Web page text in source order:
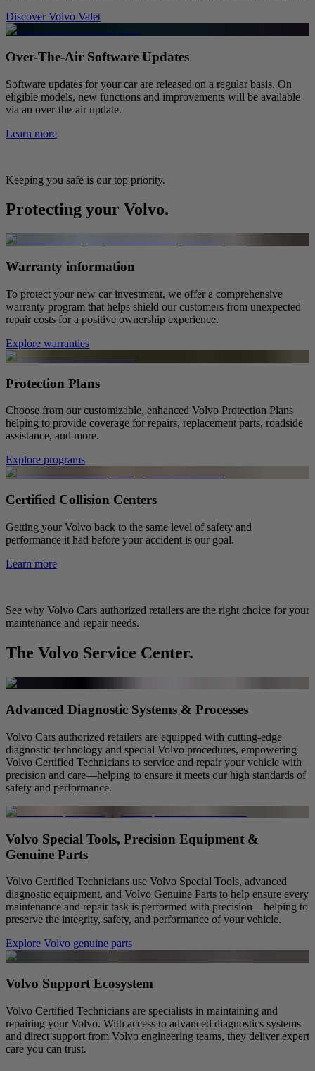
Discover Volvo Valet
Over-The-Air Software Updates
Software updates for your car are released on a regular basis. On
eligible models, new functions and improvements will be available
via an over-the-air update.
Learn more
Keeping you safe is our top priority.
Protecting your Volvo.
Warranty information
To protect your new car investment, we offer a comprehensive
warranty program that helps shield our customers from unexpected
repair costs for a positive ownership experience.
Explore warranties
Protection Plans
Choose from our customizable, enhanced Volvo Protection Plans
helping to provide coverage for repairs, replacement parts, roadside
assistance, and more.
Explore programs
Certified Collision Centers
Getting your Volvo back to the same level of safety and
performance it had before your accident is our goal.
Learn more
See why Volvo Cars authorized retailers are the right choice for your
maintenance and repair needs.
The Volvo Service Center.
Advanced Diagnostic Systems & Processes
Volvo Cars authorized retailers are equipped with cutting-edge
diagnostic technology and special Volvo procedures, empowering
Volvo Certified Technicians to service and repair your vehicle with
precision and care—helping to ensure it meets our high standards of
safety and performance.
Volvo Special Tools, Precision Equipment &
Genuine Parts
Volvo Certified Technicians use Volvo Special Tools, advanced
diagnostic equipment, and Volvo Genuine Parts to help ensure every
maintenance and repair task is performed with precision—helping to
preserve the integrity, safety, and performance of your vehicle.
Explore Volvo genuine parts
Volvo Support Ecosystem
Volvo Certified Technicians are specialists in maintaining and
repairing your Volvo. With access to advanced diagnostics systems
and direct support from Volvo engineering teams, they deliver expert
care you can trust.